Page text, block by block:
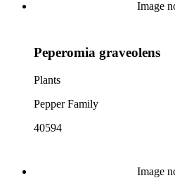
Image
Peperomia graveolens
Plants
Pepper Family
40594
Image